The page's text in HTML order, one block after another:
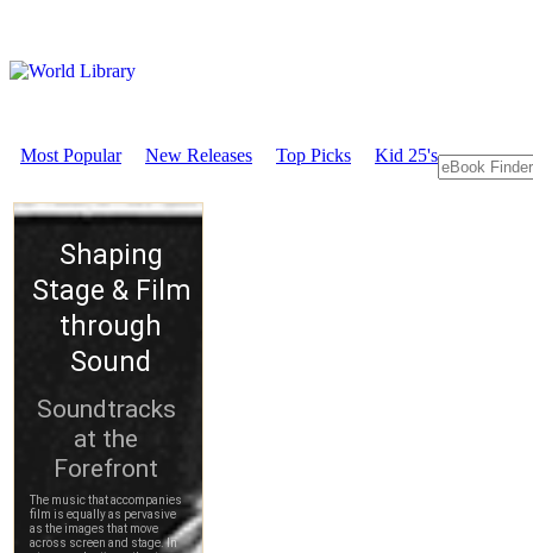
Most Popular New Releases Top Picks Kid 25's